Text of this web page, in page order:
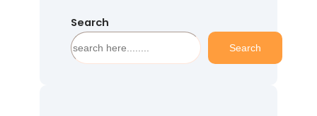
Search
S
e
Search